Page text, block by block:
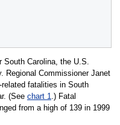
South Carolina, the U.S.
Regional Commissioner Janet
fatalities in South
(See chart 1.) Fatal
from a high of 139 in 1999